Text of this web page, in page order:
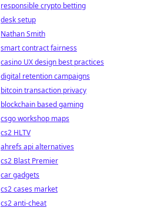
responsible crypto betting
desk setup
Nathan Smith
smart contract fairness
casino UX design best practices
digital retention campaigns
bitcoin transaction privacy
blockchain based gaming
csgo workshop maps
cs2 HLTV
ahrefs api alternatives
cs2 Blast Premier
car gadgets
cs2 cases market
cs2 anti-cheat